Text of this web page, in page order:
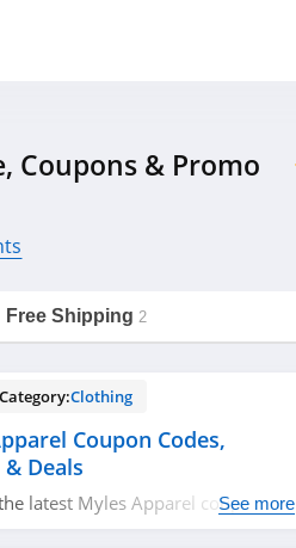
Coupons & Promo
Free Shipping 2
Clothing
Coupon Codes,
Deals
latest Myles Apparel coupon
See more